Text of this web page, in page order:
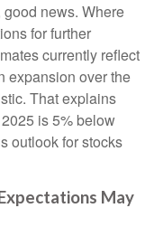
news. Where
for further
currently reflect
expansion over the
That explains
is 5% below
outlook for stocks
May